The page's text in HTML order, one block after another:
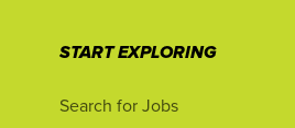
START EXPLORING
Search for Jobs